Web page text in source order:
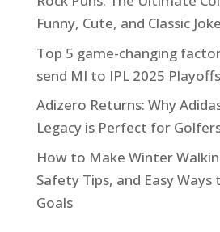
Funny, Cute, and Classic
Top 5 game-changing
send MI to IPL 2025 Playoffs
Adizero Returns: Why
Legacy is Perfect for
How to Make Winter
Safety Tips, and Easy
Goals